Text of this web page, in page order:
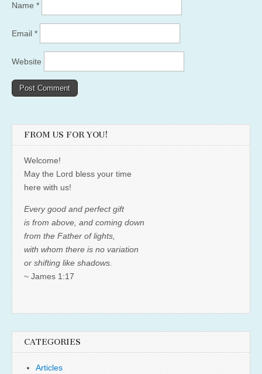
Name *
Email *
Website
FROM US FOR YOU!
Welcome!
May the Lord bless your time
here with us!
Every good and perfect gift
is from above, and coming down
from the Father of lights,
with whom there is no variation
or shifting like shadows.
~ James 1:17
CATEGORIES
Articles